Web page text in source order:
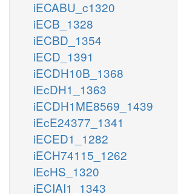
iECABU_c1320
iECB_1328
iECBD_1354
iECD_1391
iECDH10B_1368
iEcDH1_1363
iECDH1ME8569_1439
iEcE24377_1341
iECED1_1282
iECH74115_1262
iEcHS_1320
iECIAI1_1343